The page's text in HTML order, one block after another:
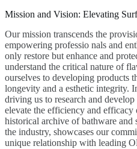
Mission and Vision: Elevating
Our mission transcends the
empowering professio nals and
only restore but enhance and
understand the critical nature of
ourselves to developing products
longevity and a esthetic integrity.
driving us to research and
elevate the efficiency and efficacy
historical archive of bathware and
the industry, showcases our
unique relationship with leading